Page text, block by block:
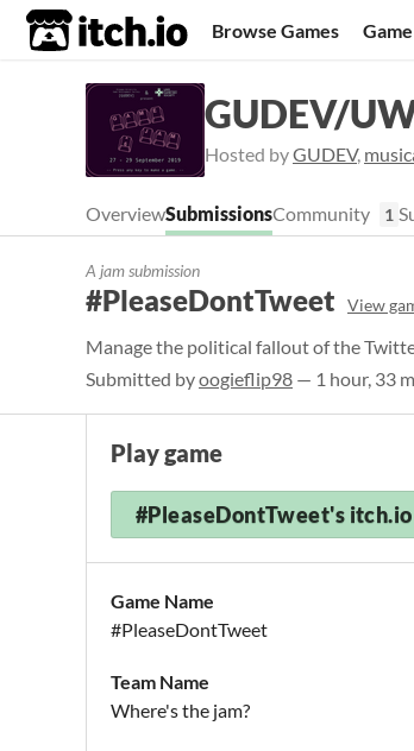
itch.io Browse Games
GUDEV/
Hosted byGUDEV,
OverviewSubmissionsCommunity 1
A jam submission
#PleaseDontTweet View
Manage the political fallout of the
Submitted byoogieflip98 — 1 hour, 33
Play game
#PleaseDontTweet's itch.io
Game Name
#PleaseDontTweet
Team Name
Where's the jam?